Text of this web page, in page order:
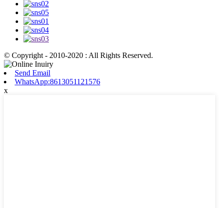
© Copyright - 2010-2020 : All Rights Reserved.
Send Email
WhatsApp:8613051121576
x